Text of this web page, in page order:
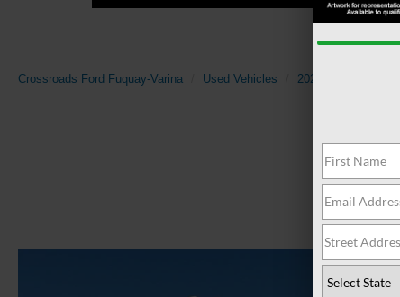
Crossroads Ford Fuquay-Varina Used Vehicles 2025